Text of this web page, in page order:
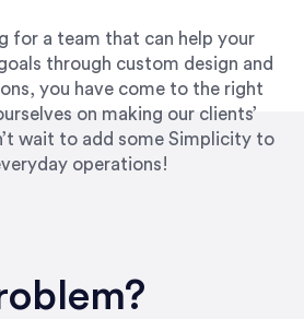
for a team that can help your
through custom design and
you have come to the right
on making our clients’
wait to add some Simplicity to
operations!